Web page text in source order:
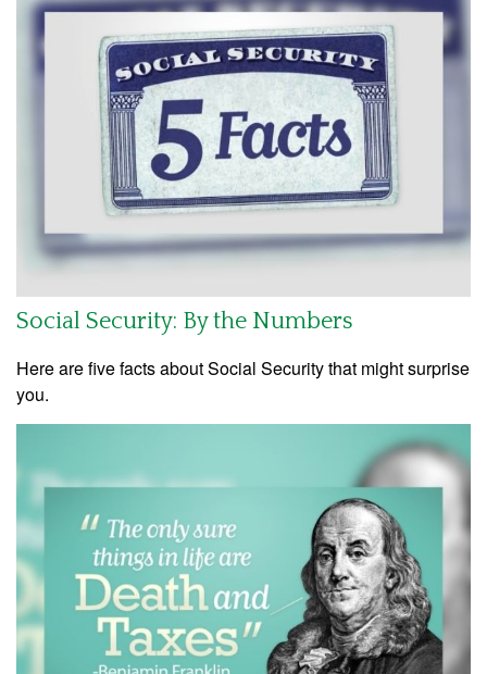
Social Security: By the Numbers
Here are five facts about Social Security that might surprise
you.